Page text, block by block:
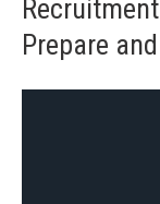
Prepare